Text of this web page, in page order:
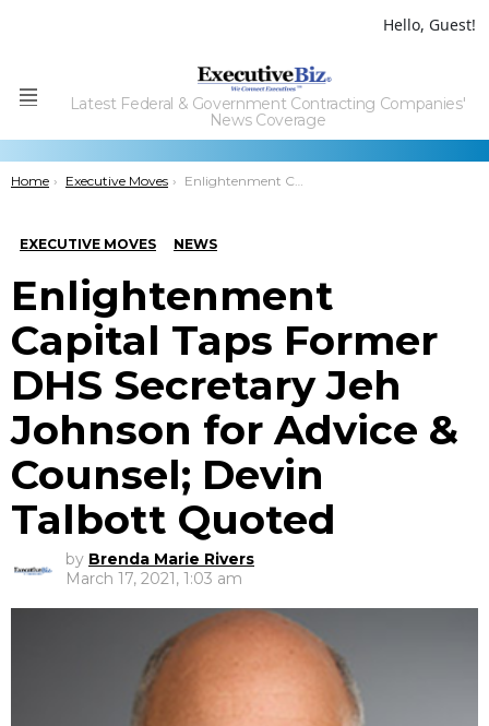
Hello, Guest!
Menu
Latest Federal & Government Contracting Companies'
News Coverage
You are here:
Home Executive Moves Enlightenment Capital Taps Former DHS Secretary Jeh Johnson for Advice & Counsel; Devin Talbott Quoted
EXECUTIVE MOVES NEWS
Enlightenment
Capital Taps Former
DHS Secretary Jeh
Johnson for Advice &
Counsel; Devin
Talbott Quoted
by Brenda Marie Rivers
March 17, 2021, 1:03 am